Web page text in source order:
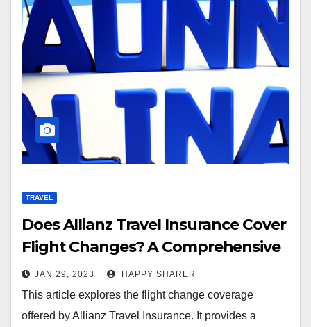
TRAVEL
Does Allianz Travel Insurance Cover
Flight Changes? A Comprehensive
Guide
JAN 29, 2023 HAPPY SHARER
This article explores the flight change coverage
offered by Allianz Travel Insurance. It provides a